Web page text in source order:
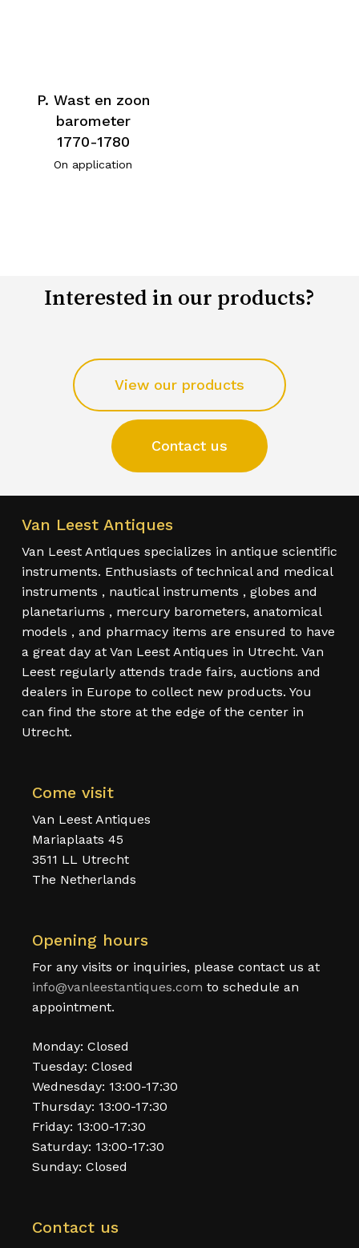
P. Wast en zoon
barometer
1770-1780
On application
Interested in our products?
View our products
Contact us
Van Leest Antiques
Van Leest Antiques specializes in antique scientific
instruments. Enthusiasts of technical and medical
instruments , nautical instruments , globes and
planetariums , mercury barometers, anatomical
models , and pharmacy items are ensured to have
a great day at Van Leest Antiques in Utrecht. Van
Leest regularly attends trade fairs, auctions and
dealers in Europe to collect new products. You
can find the store at the edge of the center in
Utrecht.
Come visit
Van Leest Antiques
Mariaplaats 45
3511 LL Utrecht
The Netherlands
Opening hours
For any visits or inquiries, please contact us at
info@vanleestantiques.com to schedule an
appointment.
Monday: Closed
Tuesday: Closed
Wednesday: 13:00-17:30
Thursday: 13:00-17:30
Friday: 13:00-17:30
Saturday: 13:00-17:30
Sunday: Closed
Contact us